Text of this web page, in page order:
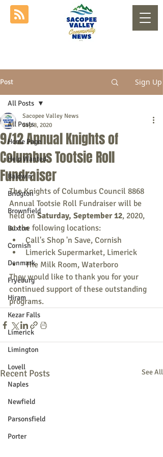
Post Sign Up
All Posts
Home Page
Help Wanted
Baldwin
Bridgton
Brownfield
Buxton
Cornish
Denmark
Fryeburg
Hiram
Kezar Falls
Limerick
Limington
Lovell
Naples
Newfield
Parsonsfield
Porter
All Posts
9/12 Annual Knights of
Columbus Tootsie Roll
Fundraiser
Sacopee Valley News
Sep 8, 2020
The Knights of Columbus Council 8868
Annual Tootsie Roll Fundraiser will be
held on Saturday, September 12, 2020,
at the following locations:
Call's Shop 'n Save, Cornish
Limerick Supermarket, Limerick
The Milk Room, Waterboro
They would like to thank you for your
continued support of these outstanding
programs.
Recent Posts See All